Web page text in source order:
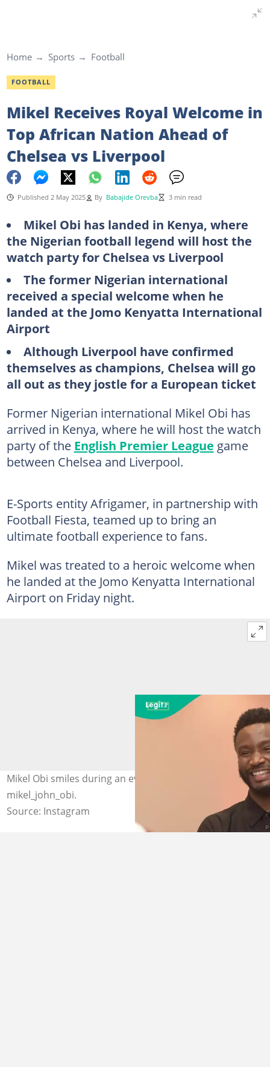
Home Sports Football
FOOTBALL
Mikel Receives Royal Welcome in
Top African Nation Ahead of
Chelsea vs Liverpool
Published 2 May 2025 By Babajide Orevba 3 min read
Mikel Obi has landed in Kenya, where
the Nigerian football legend will host the
watch party for Chelsea vs Liverpool
The former Nigerian international
received a special welcome when he
landed at the Jomo Kenyatta International
Airport
Although Liverpool have confirmed
themselves as champions, Chelsea will go
all out as they jostle for a European ticket
Former Nigerian international Mikel Obi has
arrived in Kenya, where he will host the watch
party of the English Premier League game
between Chelsea and Liverpool.
E-Sports entity Afrigamer, in partnership with
Football Fiesta, teamed up to bring an
ultimate football experience to fans.
Mikel was treated to a heroic welcome when
he landed at the Jomo Kenyatta International
Airport on Friday night.
Mikel Obi smiles during an event in Lagos. Photo:
mikel_john_obi.
Source: Instagram